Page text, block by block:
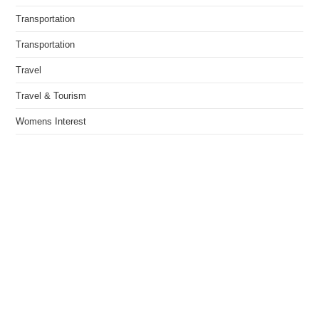
Transportation
Transportation
Travel
Travel & Tourism
Womens Interest